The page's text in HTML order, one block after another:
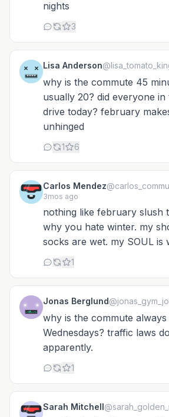
nights
3
Lisa Anderson
why is the commute 45
usually 20? did everyone in
drive today? february
unhinged
1 6
Carlos Mendez
3mos ago
nothing like february slush
why you hate winter. my
socks are wet. my SOUL is
1
Jonas Berglund
why is the commute
Wednesdays? traffic laws
apparently.
1
Sarah Mitchell